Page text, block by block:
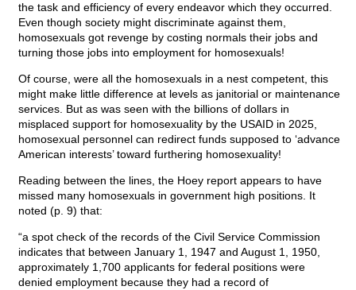
the task and efficiency of every endeavor which they occurred.
Even though society might discriminate against them,
homosexuals got revenge by costing normals their jobs and
turning those jobs into employment for homosexuals!
Of course, were all the homosexuals in a nest competent, this
might make little difference at levels as janitorial or maintenance
services. But as was seen with the billions of dollars in
misplaced support for homosexuality by the USAID in 2025,
homosexual personnel can redirect funds supposed to ‘advance
American interests’ toward furthering homosexuality!
Reading between the lines, the Hoey report appears to have
missed many homosexuals in government high positions. It
noted (p. 9) that:
“a spot check of the records of the Civil Service Commission
indicates that between January 1, 1947 and August 1, 1950,
approximately 1,700 applicants for federal positions were
denied employment because they had a record of